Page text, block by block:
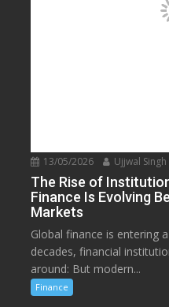
13/05/2026 Ujjwal
The Rise of
Finance Is Evolving
Markets
Global finance is entering
decades, financial
around: But modern...
Finance